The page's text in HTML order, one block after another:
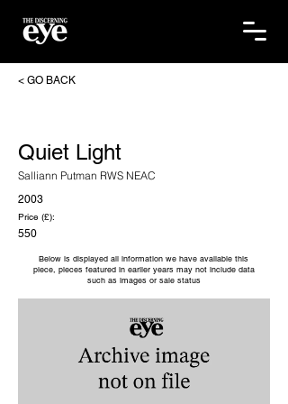
< GO BACK
Quiet Light
Salliann Putman RWS NEAC
2003
Price (£):
550
Below is displayed all information we have available this
piece, pieces featured in earlier years may not include data
such as images or sale status